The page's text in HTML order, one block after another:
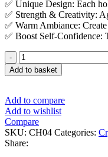
✅ Unique Design: Each
✅ Strength & Creativity:
✅ Warm Ambiance:
✅ Boost Self-Confidence:
Add to basket
Add to compare
Add to wishlist
Compare
SKU: CH04 Categories:
Share: